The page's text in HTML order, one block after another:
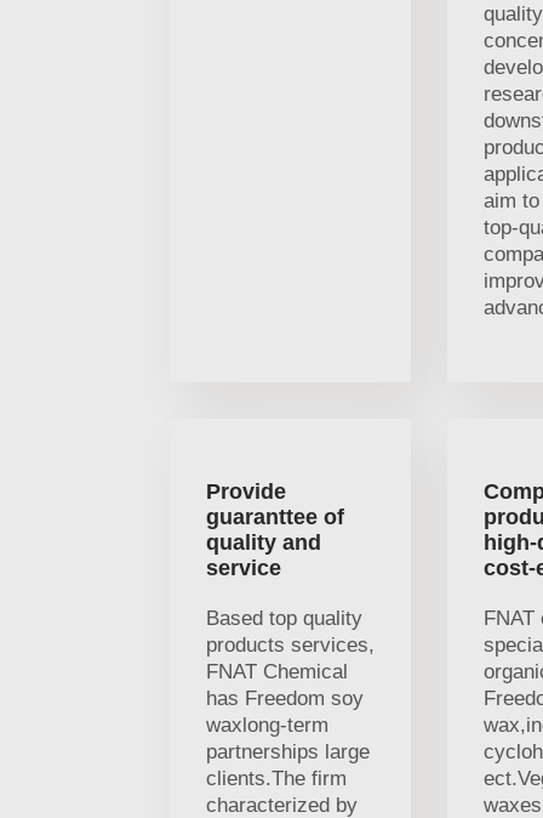
aim
top-
Provide
guaranttee of
quality and
service
Based top quality
products services,
FNAT Chemical
has Freedom soy
waxlong-term
partnerships large
clients.The firm
characterized by
high-
cost-
FNAT